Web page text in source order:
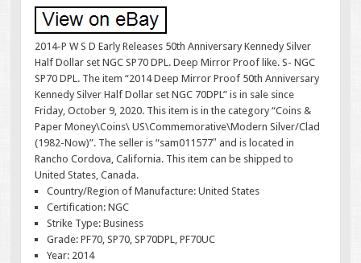
2014-P W S D Early Releases 50th Anniversary Kennedy Silver
Half Dollar set NGC SP70 DPL. Deep Mirror Proof like. S- NGC
SP70 DPL. The item “2014 Deep Mirror Proof 50th Anniversary
Kennedy Silver Half Dollar set NGC 70DPL” is in sale since
Friday, October 9, 2020. This item is in the category “Coins &
Paper Money\Coins\ US\Commemorative\Modern Silver/Clad
(1982-Now)”. The seller is “sam011577″ and is located in
Rancho Cordova, California. This item can be shipped to
United States, Canada.
Country/Region of Manufacture: United States
Certification: NGC
Strike Type: Business
Grade: PF70, SP70, SP70DPL, PF70UC
Year: 2014